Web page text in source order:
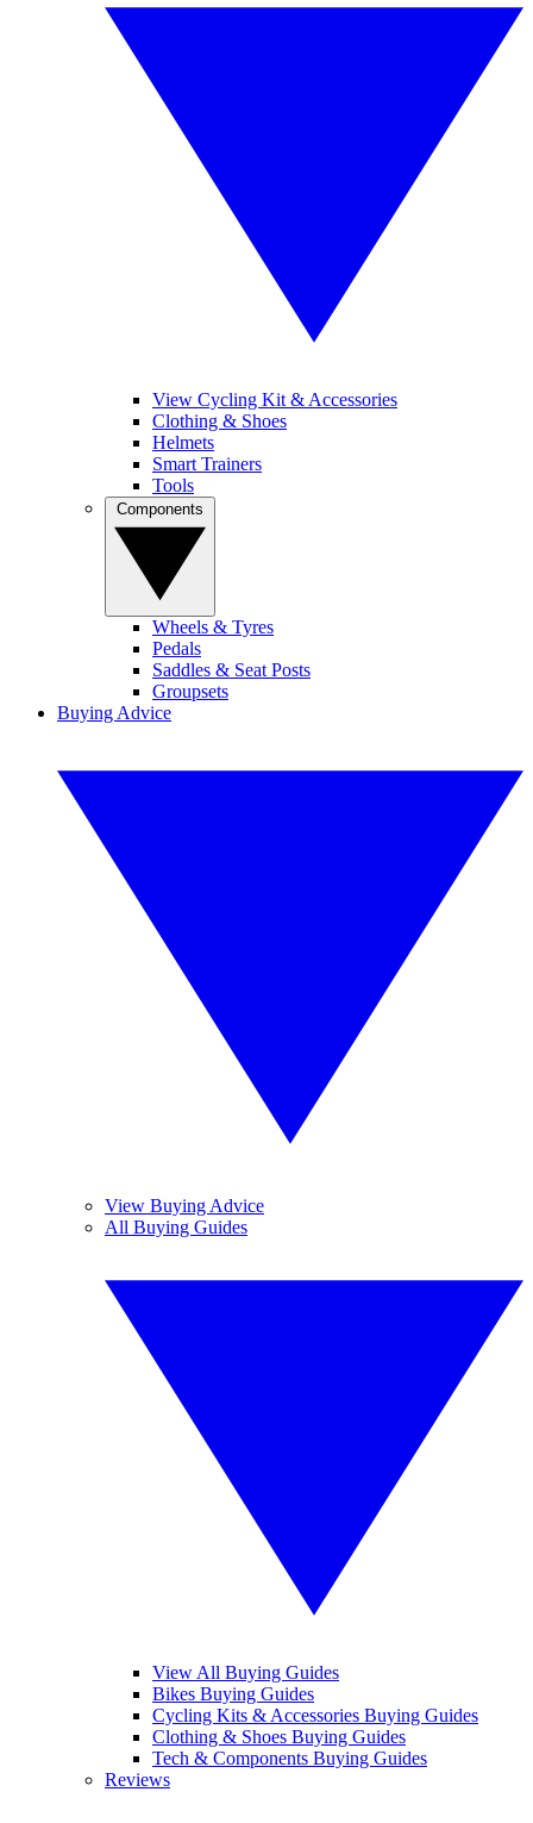
View Cycling Kit & Accessories
Clothing & Shoes
Helmets
Smart Trainers
Tools
Wheels & Tyres
Pedals
Saddles & Seat Posts
Groupsets
Buying Advice
View Buying Advice
All Buying Guides
View All Buying Guides
Bikes Buying Guides
Cycling Kits & Accessories Buying Guides
Clothing & Shoes Buying Guides
Tech & Components Buying Guides
Reviews